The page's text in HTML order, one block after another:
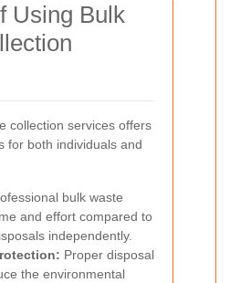
Using Bulk
collection services offers
for both individuals and
bulk waste
and effort compared to
independently.
Proper disposal
the environmental